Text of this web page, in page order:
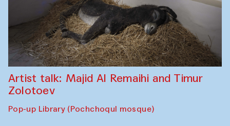
Artist talk: Majid Al Remaihi and Timur
Zolotoev
Pop-up Library (Pochchoqul mosque)